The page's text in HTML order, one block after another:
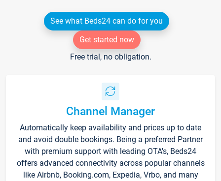
See what Beds24 can do for you
Get started now
Free trial, no obligation.
Channel Manager
Automatically keep availability and prices up to date
and avoid double bookings. Being a preferred Partner
with premium support with leading OTA's, Beds24
offers advanced connectivity across popular channels
like Airbnb, Booking.com, Expedia, Vrbo, and many